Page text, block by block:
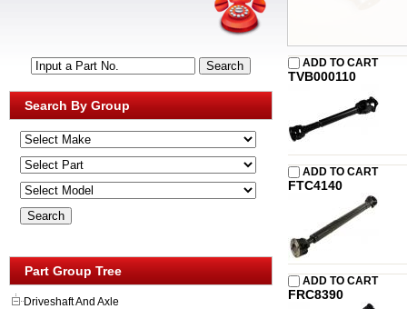
ADD TO CART
TVB000110
ADD TO CART
FTC4140
ADD TO CART
FRC8390
Input a Part No.
Search By Group
Part Group Tree
Driveshaft And Axle